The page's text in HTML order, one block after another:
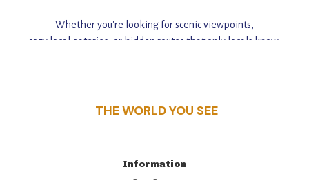
Whether you're looking for scenic viewpoints,
cozy local eateries, or hidden routes that only locals know,
THE WORLD YOU SEE
Information